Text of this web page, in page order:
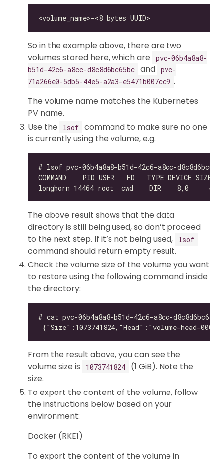
So in the example above, there are two
volumes stored here, which are
pvc-06b4a8a8-
b51d-42c6-a8cc-d8c8d6bc65bc and pvc-
71a266e0-5db5-44e5-a2a3-e5471b007cc9 .
The volume name matches the Kubernetes
PV name.
Use the
lsof command to make sure no one
is currently using the volume, e.g.
The above result shows that the data
directory is still being used, so don’t proceed
to the next step. If it’s not being used,
lsof
command should return empty result.
Check the volume size of the volume you want
to restore using the following command inside
the directory:
From the result above, you can see the
volume size is
1073741824
(1 GiB). Note the
size.
To export the content of the volume, follow
the instructions below based on your
environment:
Docker (RKE1)
To export the content of the volume in